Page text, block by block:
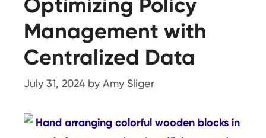
Management with
Centralized Data
July 31, 2024 by Amy Sliger